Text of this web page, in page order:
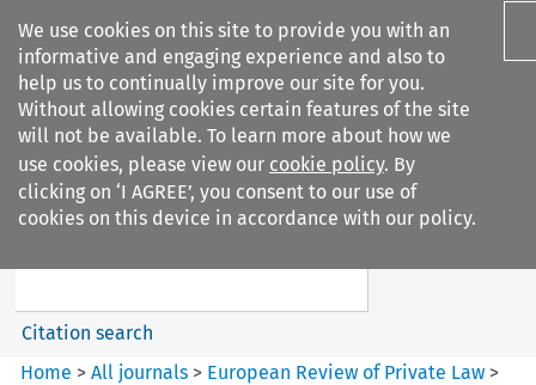
We use cookies on this site to provide you with an
informative and engaging experience and also to
help us to continually improve our site for you.
Without allowing cookies certain features of the site
will not be available. To learn more about how we
use cookies, please view our cookie policy. By
clicking on ‘I AGREE’, you consent to our use of
cookies on this device in accordance with our policy.
Search filters
European Review of Private
Search content
Citation search
Home >All journals > European Review of Private Law >